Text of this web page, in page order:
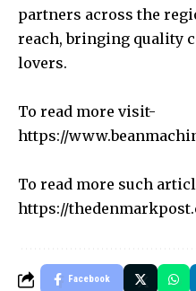
partners across the
reach, bringing quality
lovers.
To read more visit-
https://
To read more such
https://
Facebook